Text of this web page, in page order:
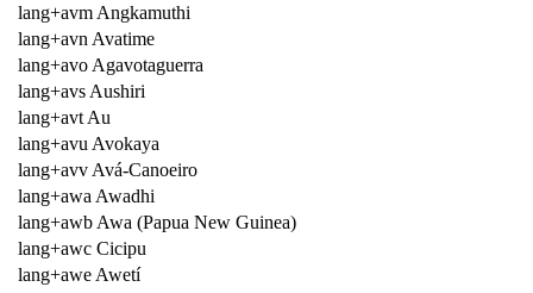
lang+avm Angkamuthi
lang+avn Avatime
lang+avo Agavotaguerra
lang+avs Aushiri
lang+avt Au
lang+avu Avokaya
lang+avv Avá-Canoeiro
lang+awa Awadhi
lang+awb Awa (Papua New Guinea)
lang+awc Cicipu
lang+awe Awetí